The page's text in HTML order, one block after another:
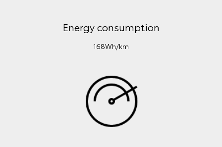
Energy consumption
168Wh/km